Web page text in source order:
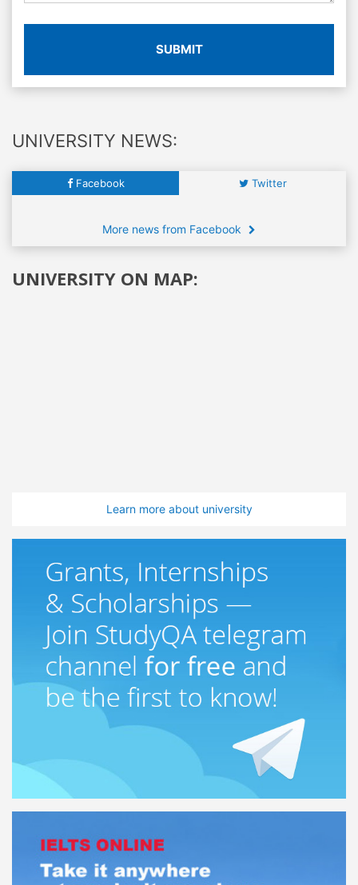
SUBMIT
UNIVERSITY NEWS:
Facebook Twitter
More news from Facebook
UNIVERSITY ON MAP:
Learn more about university